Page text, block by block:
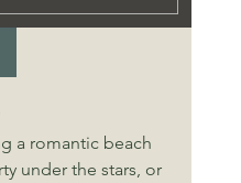
a romantic beach
under the stars, or